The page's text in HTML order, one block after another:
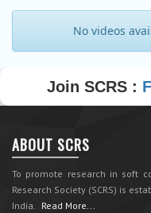
No videos
Join SCRS :
ABOUT SCRS
To promote research in soft
Research Society (SCRS) is
India. Read More...